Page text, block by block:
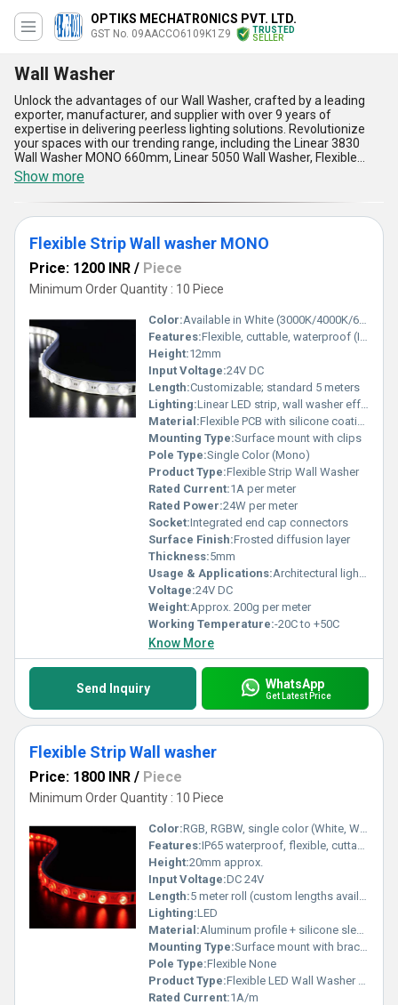
OPTIKS MECHATRONICS PVT. LTD.
GST No. 09AACCO6109K1Z9
TRUSTED
SELLER
Wall Washer
Unlock the advantages of our Wall Washer, crafted by a leading
exporter, manufacturer, and supplier with over 9 years of
expertise in delivering peerless lighting solutions. Revolutionize
your spaces with our trending range, including the Linear 3830
Wall Washer MONO 660mm, Linear 5050 Wall Washer, Flexible
Strip Wall Washer, Linear 6060 Wall Washer MONO, and Flexible
Strip Wall Washer MONO-each engineered for phenomenal
uniformity and brilliance in wall illumination. As a prime choice for
both domestic (All India) and export (Asia) markets, our wall
washers feature energy-efficient technology, robust build quality
for lasting performance, versatile installation options, sleek and
modern design, and low maintenance requirements. Engineered
with a focus on the lowest price without compromising on
reliability, these wall washers stay ahead of the competition,
making them perfect for architectural, commercial, and accent
lighting applications. Experience enhanced aesthetics, superior
durability, consistent lighting output, and advanced adaptability in
installation, all brought to you by a company committed to
maximizing client satisfaction. Choose our Wall Washer for your
next sale and enjoy unmatched quality and support from a name
trusted globally in wall illumination excellence.
Show more
Flexible Strip Wall washer MONO
Price: 1200 INR / Piece
Minimum Order Quantity : 10 Piece
Color:Available in White (3000K/4000K/6000K)
Features:Flexible, cuttable, waterproof (IP65), uniform wall washing
Height:12mm
Input Voltage:24V DC
Length:Customizable; standard 5 meters
Lighting:Linear LED strip, wall washer effect
Material:Flexible PCB with silicone coating
Mounting Type:Surface mount with clips
Pole Type:Single Color (Mono)
Product Type:Flexible Strip Wall Washer
Rated Current:1A per meter
Rated Power:24W per meter
Socket:Integrated end cap connectors
Surface Finish:Frosted diffusion layer
Thickness:5mm
Usage & Applications:Architectural lighting, facade illumination, wall washing, accent lighting, indoor and outdoor installations
Voltage:24V DC
Weight:Approx. 200g per meter
Working Temperature:-20C to +50C
Know More
Send Inquiry WhatsApp
Get Latest Price
Flexible Strip Wall washer
Price: 1800 INR / Piece
Minimum Order Quantity : 10 Piece
Color:RGB, RGBW, single color (White, Warm White, Red, Green, Blue)
Features:IP65 waterproof, flexible, cuttable, remote or DMX controllable
Height:20mm approx.
Input Voltage:DC 24V
Length:5 meter roll (custom lengths available)
Lighting:LED
Material:Aluminum profile + silicone sleeve
Mounting Type:Surface mount with brackets
Pole Type:Flexible None
Product Type:Flexible LED Wall Washer Strip
Rated Current:1A/m